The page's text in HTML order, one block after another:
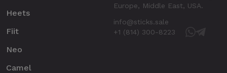
Heets
Fiit
Neo
Camel
Europe, Middle East, USA.
info@sticks.sale
+1 (814) 300-8223